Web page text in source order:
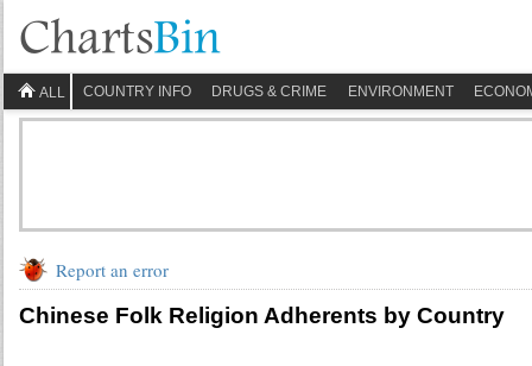
ALL COUNTRY INFO DRUGS & CRIME ENVIRONMENT
Report an error
Chinese Folk Religion Adherents by Country